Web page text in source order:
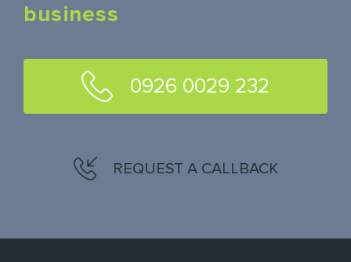
business
0926 0029 232
REQUEST A CALLBACK